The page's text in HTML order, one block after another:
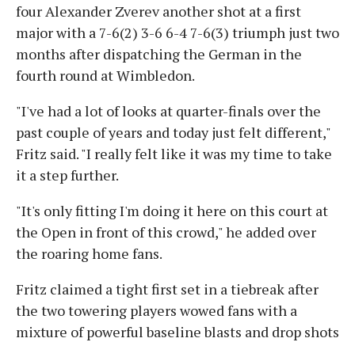
four Alexander Zverev another shot at a first
major with a 7-6(2) 3-6 6-4 7-6(3) triumph just two
months after dispatching the German in the
fourth round at Wimbledon.
"I've had a lot of looks at quarter-finals over the
past couple of years and today just felt different,"
Fritz said. "I really felt like it was my time to take
it a step further.
"It's only fitting I'm doing it here on this court at
the Open in front of this crowd," he added over
the roaring home fans.
Fritz claimed a tight first set in a tiebreak after
the two towering players wowed fans with a
mixture of powerful baseline blasts and drop shots